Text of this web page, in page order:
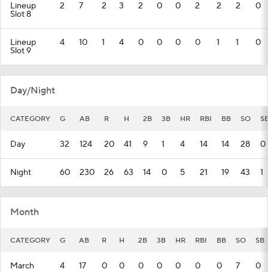
Lineup
Slot 8
2 7 2 3 2 0 0 2 2 2 0
Lineup
Slot 9
4 10 1 4 0 0 0 0 1 1 0
Day/Night
CATEGORY G AB R H 2B 3B HR RBI BB SO
Day 32 124 20 41 9 1 4 14 14 28 0
Night 60 230 26 63 14 0 5 21 19 43 1
Month
CATEGORY G AB R H 2B 3B HR RBI BB SO SB
March 4 17 0 0 0 0 0 0 0 7 0